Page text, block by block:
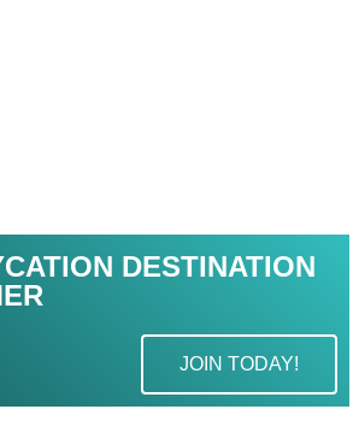
DESTINATION
JOIN TODAY!